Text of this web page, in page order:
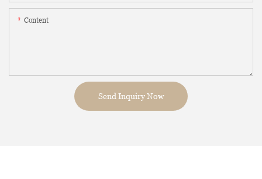
Content
Send Inquiry Now